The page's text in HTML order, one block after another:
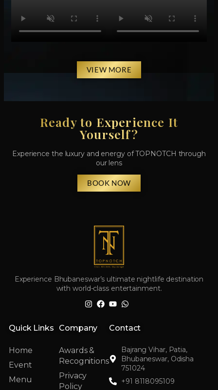
VIEW MORE
Ready to Experience It
Yourself?
Experience the luxury and energy of TOPNOTCH through
our lens
BOOK NOW
Experience Bhubaneswar’s ultimate nightlife destination
with world-class entertainment.
Quick Links
Home
Event
Menu
Company
Awards &
Recognitions
Privacy
Policy
Contact
Bajrang Vihar, Patia,
Bhubaneswar, Odisha
751024
+91 8118095109